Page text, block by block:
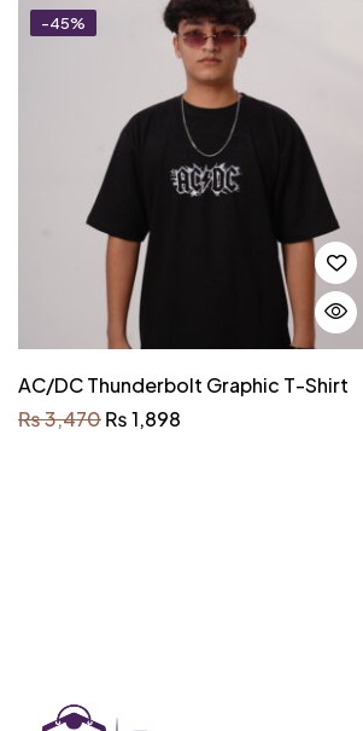
-45%
AC/DC Thunderbolt Graphic T-Shirt
₨3,470₨1,898